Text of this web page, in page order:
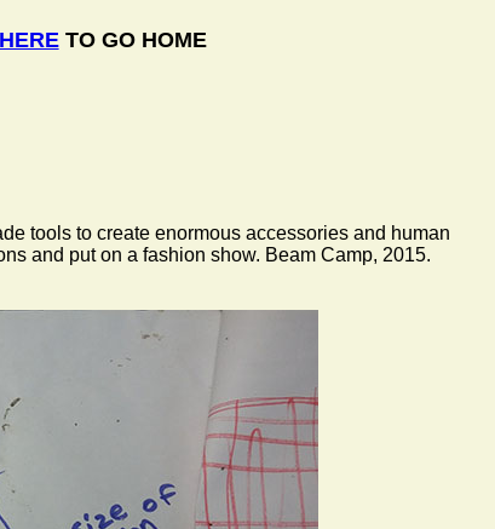
HERETO GO HOME
tools to create enormous accessories and human
and put on a fashion show. Beam Camp, 2015.